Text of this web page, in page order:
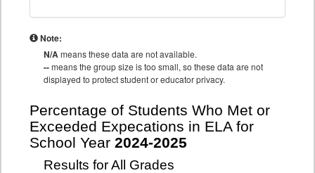
Note:
N/Ameans these data are not available.
--means the group size is too small, so these data are not
displayed to protect student or educator privacy.
Percentage of Students Who Met or
Exceeded Expecations in ELA for
School Year 2024-2025
Results for All Grades